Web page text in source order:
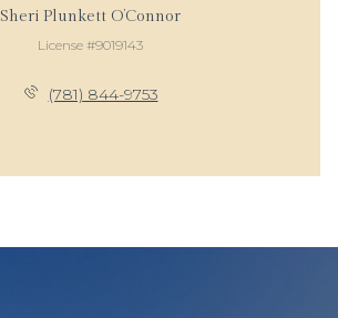
Sheri Plunkett O’Connor
License #9019143
(781) 844-9753